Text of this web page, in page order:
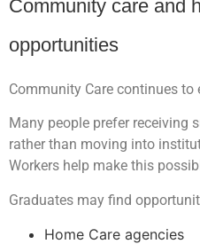
Community care and
opportunities
Community Care continues to
Many people prefer receiving
rather than moving into
Workers help make this
Graduates may find
Home Care agencies